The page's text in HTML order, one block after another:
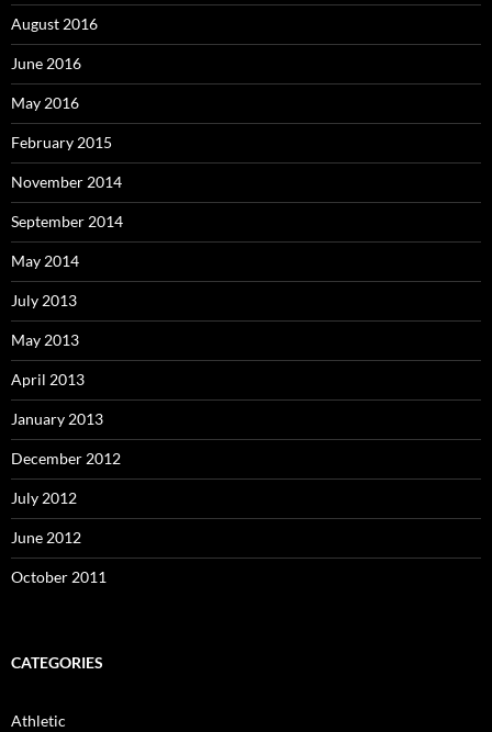
August 2016
June 2016
May 2016
February 2015
November 2014
September 2014
May 2014
July 2013
May 2013
April 2013
January 2013
December 2012
July 2012
June 2012
October 2011
CATEGORIES
Athletic